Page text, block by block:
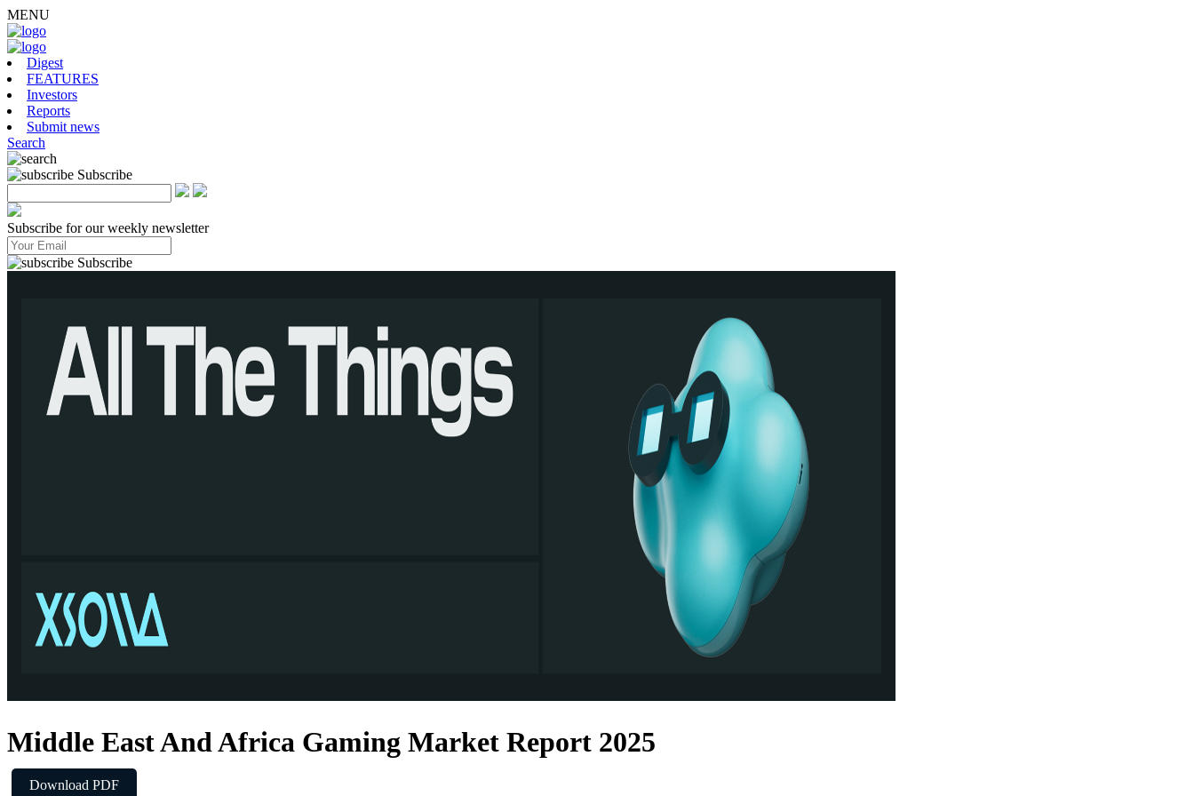
MENU
Digest
FEATURES
Investors
Reports
Submit news
Search
Subscribe
Subscribe for our weekly newsletter
Subscribe
Middle East And Africa Gaming Market Report 2025
Download PDF